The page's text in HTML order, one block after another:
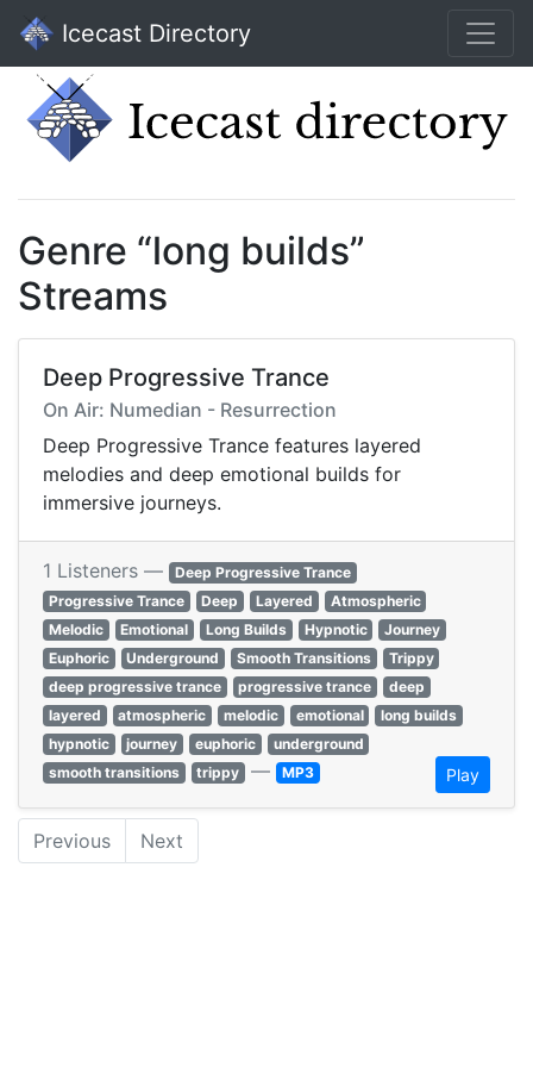
Icecast Directory
Genre “long builds”
Streams
Deep Progressive Trance
On Air: Numedian - Resurrection
Deep Progressive Trance features layered
melodies and deep emotional builds for
immersive journeys.
1 Listeners —
Deep Progressive Trance
Progressive Trance
Deep Layered
Atmospheric
Melodic
Emotional Long Builds Hypnotic
Journey
Euphoric
Underground Smooth Transitions
Trippy
deep progressive trance
progressive trance
deep
layered
atmospheric melodic emotional
long builds
hypnotic
journey euphoric
underground
smooth transitions
trippy — MP3 Play
Previous Next